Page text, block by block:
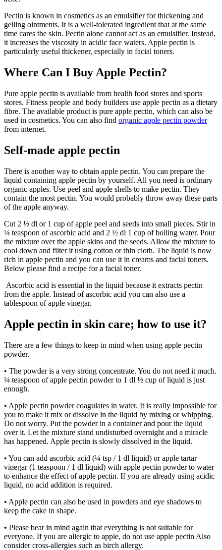
Pectin is known in cosmetics as an emulsifier for thickening and
gelling ointments. It is a well-tolerated ingredient that at the same
time cares the skin. Pectin alone cannot act as an emulsifier. Instead,
it increases the viscosity in acidic face waters. Apple pectin is
particularly useful thickener, especially in facial toners.
Where Can I Buy Apple Pectin?
Pure apple pectin is available from health food stores and sports
stores. Fitness people and body builders use apple pectin as a dietary
fibre. The available product is pure apple pectin, which can also be
used in cosmetics. You can also find organic apple pectin powder
from internet.
Self-made apple pectin
There is another way to obtain apple pectin. You can prepare the
liquid containing apple pectin by yourself. All you need is ordinary
organic apples. Use peel and apple shells to make pectin. They
contain the most pectin. You would probably throw away these parts
of the apple anyway.
Cut 2 ½ dl or 1 cup of apple peel and seeds into small pieces. Stir in
¼ teaspoon of ascorbic acid and 2 ½ dl 1 cup of boiling water. Pour
the mixture over the apple skins and the seeds. Allow the mixture to
cool down and filter it using cotton or thin cloth. The liquid is now
rich in apple pectin and you can use it in creams and facial toners.
Below please find a recipe for a facial toner.
Ascorbic acid is essential in the liquid because it extracts pectin
from the apple. Instead of ascorbic acid you can also use a
tablespoon of apple vinegar.
Apple pectin in skin care; how to use it?
There are a few things to keep in mind when using apple pectin
powder.
• The powder is a very strong concentrate. You do not need it much.
¼ teaspoon of apple pectin powder to 1 dl ½ cup of liquid is just
enough.
• Apple pectin powder coagulates in water. It is really impossible for
you to make it mix or dissolve in the liquid by mixing or whipping.
Do not worry. Put the powder in a container and pour the liquid
over it. Let the mixture stand undisturbed overnight and a miracle
has happened. Apple pectin is slowly dissolved in the liquid.
• You can add ascorbic acid (¼ tsp / 1 dl liquid) or apple tartar
vinegar (1 teaspoon / 1 dl liquid) with apple pectin powder to water
to enhance the effect of apple pectin. If you are already using acidic
liquid, no acid addition is required.
• Apple pectin can also be used in powders and eye shadows to
keep the cake in shape.
• Please bear in mind again that everything is not suitable for
everyone. If you are allergic to apple, do not use apple pectin Also
consider cross-allergies such as birch allergy.